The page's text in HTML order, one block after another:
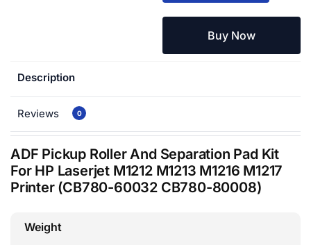
Buy Now
Description
Reviews 0
ADF Pickup Roller And Separation Pad Kit
For HP Laserjet M1212 M1213 M1216 M1217
Printer (CB780-60032 CB780-80008)
Weight